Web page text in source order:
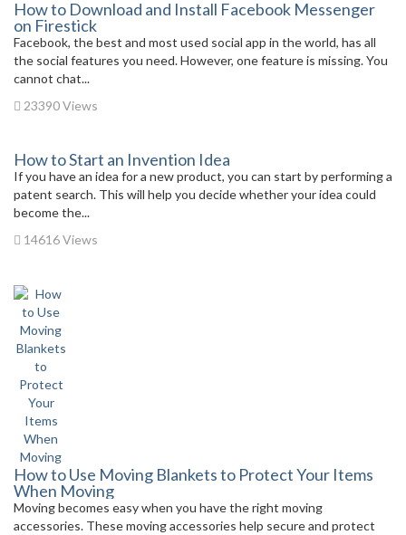
How to Download and Install Facebook Messenger
on Firestick
Facebook, the best and most used social app in the world, has all
the social features you need. However, one feature is missing. You
cannot chat...
23390 Views
How to Start an Invention Idea
If you have an idea for a new product, you can start by performing a
patent search. This will help you decide whether your idea could
become the...
14616 Views
How to Use Moving Blankets to Protect Your Items
When Moving
Moving becomes easy when you have the right moving
accessories. These moving accessories help secure and protect